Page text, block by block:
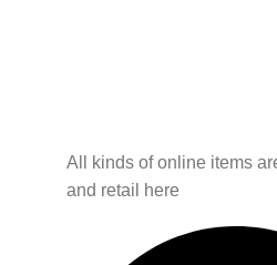
All kinds of online items
and retail here